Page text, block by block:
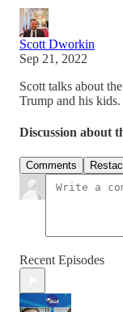
Scott Dworkin
Sep 21, 2022
Scott talks about
Trump and his kids.
Discussion about
Comments
Recent Episodes